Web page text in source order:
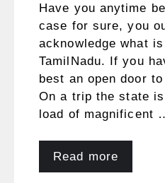
Have you anytime
case for sure, you
acknowledge what
TamilNadu. If you
best an open door
On a trip the state
load of magnificent
Read more